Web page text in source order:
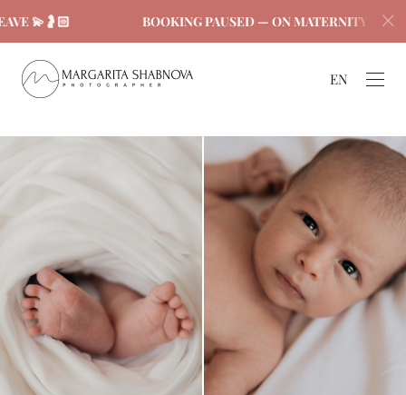
BOOKING PAUSED — ON MATERNITY LEAVE
EN